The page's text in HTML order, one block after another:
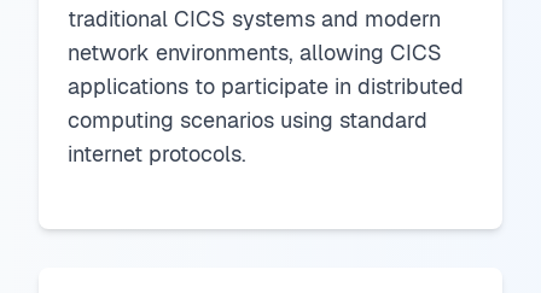
traditional CICS systems and modern
network environments, allowing CICS
applications to participate in distributed
computing scenarios using standard
internet protocols.